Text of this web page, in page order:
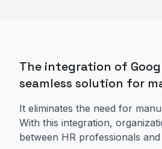
The integration of
seamless solution for
It eliminates the need for
With this integration,
between HR professionals